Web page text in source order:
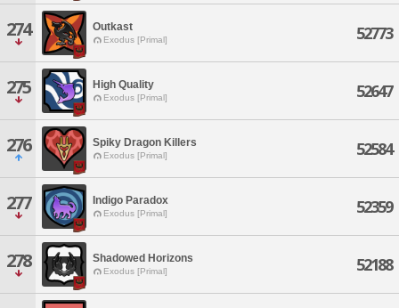
274 Outkast
Exodus [Primal] 52773
275 High Quality
Exodus [Primal] 52647
276 Spiky Dragon Killers
Exodus [Primal] 52584
277 Indigo Paradox
Exodus [Primal] 52359
278 Shadowed Horizons
Exodus [Primal] 52188